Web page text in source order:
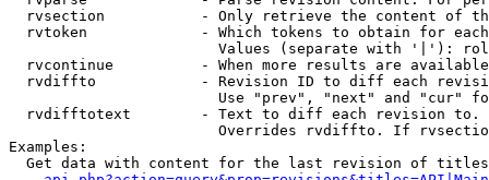
rvsection           - Only retrieve the content of
rvtoken             - Which tokens to obtain for
Values (separate with '|'):
rvcontinue          - When more results are
rvdiffto            - Revision ID to diff each
Use "prev", "next" and "cur"
rvdifftotext        - Text to diff each revision
Overrides rvdiffto. If
Examples:
Get data with content for the last revision of